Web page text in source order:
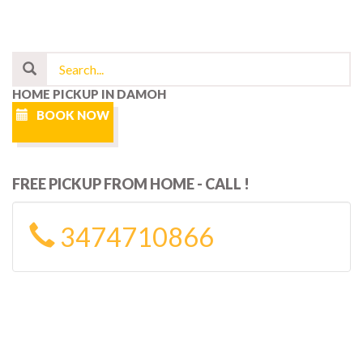
HOME PICKUP IN DAMOH
BOOK NOW
FREE PICKUP FROM HOME - CALL !
3474710866